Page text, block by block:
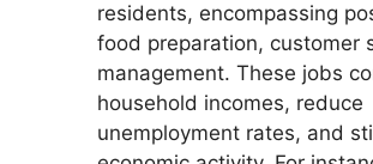
residents, encompassing
food preparation, customer
management. These jobs
household incomes, reduce
unemployment rates, and